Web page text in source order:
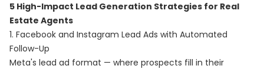
5 High-Impact Lead Generation Strategies for Real
Estate Agents
1. Facebook and Instagram Lead Ads with Automated
Follow-Up
Meta's lead ad format — where prospects fill in their